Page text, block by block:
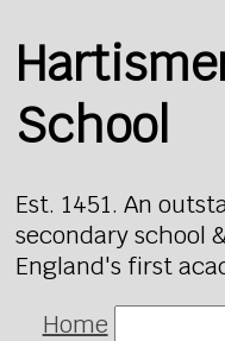
School
Est. 1451. An
secondary school
England's first
Home